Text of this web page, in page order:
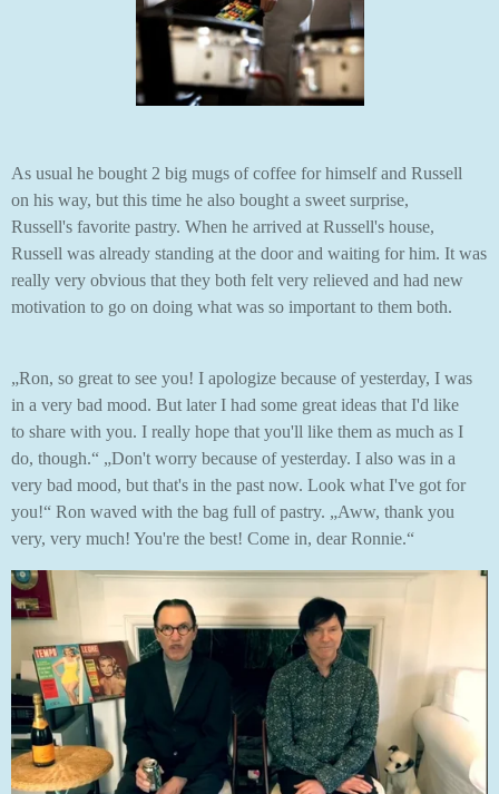
As usual he bought 2 big mugs of coffee for himself and Russell
on his way, but this time he also bought a sweet surprise,
Russell's favorite pastry. When he arrived at Russell's house,
Russell was already standing at the door and waiting for him. It was
really very obvious that they both felt very relieved and had new
motivation to go on doing what was so important to them both.
„Ron, so great to see you! I apologize because of yesterday, I was
in a very bad mood. But later I had some great ideas that I'd like
to share with you. I really hope that you'll like them as much as I
do, though.“ „Don't worry because of yesterday. I also was in a
very bad mood, but that's in the past now. Look what I've got for
you!“ Ron waved with the bag full of pastry. „Aww, thank you
very, very much! You're the best! Come in, dear Ronnie.“